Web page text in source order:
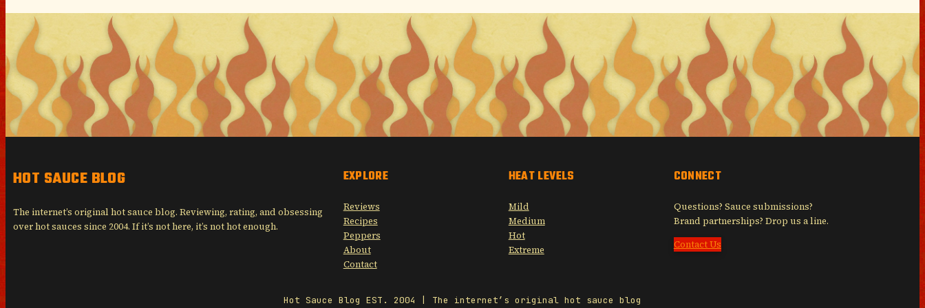
HOT SAUCE BLOG
The internet’s original hot sauce blog. Reviewing, rating, and obsessing
over hot sauces since 2004. If it’s not here, it’s not hot enough.
EXPLORE
Reviews
Recipes
Peppers
About
Contact
HEAT LEVELS
Mild
Medium
Hot
Extreme
CONNECT
Questions? Sauce submissions?
Brand partnerships? Drop us a line.
Contact Us
Hot Sauce Blog EST. 2004 | The internet’s original hot sauce blog